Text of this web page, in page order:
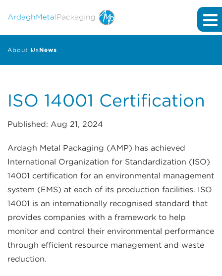
About UsNews
ISO 14001 Certification
Published: Aug 21, 2024
Ardagh Metal Packaging (AMP) has achieved
International Organization for Standardization (ISO)
14001 certification for an environmental management
system (EMS) at each of its production facilities. ISO
14001 is an internationally recognised standard that
provides companies with a framework to help
monitor and control their environmental performance
through efficient resource management and waste
reduction.